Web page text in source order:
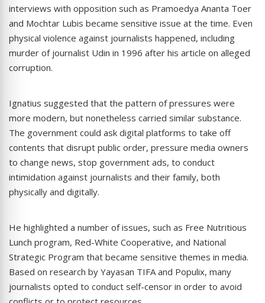
interviews with opposition such as Pramoedya Ananta Toer
and Mochtar Lubis became sensitive issue at the time. Even
physical violence against journalists happened, including
murder of journalist Udin in 1996 after his article on alleged
corruption.
Ignatius suggested that the pattern of pressures were
more modern, but nonetheless carried similar substance.
The government could ask digital platforms to take off
contents that disrupt public order, pressure media owners
to change news, stop government ads, to conduct
intimidation against journalists and their family, both
physically and digitally.
He highlighted a number of issues, such as Free Nutritious
Lunch program, Red-White Cooperative, and National
Strategic Program that became sensitive themes in media.
Based on research by Yayasan TIFA and Populix, many
journalists opted to conduct self-censor in order to avoid